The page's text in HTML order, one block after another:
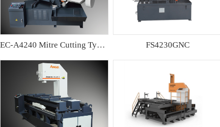
EC-A4240 Mitre Cutting Type Semi-automatic Band Sawing Machine FS4230GNC